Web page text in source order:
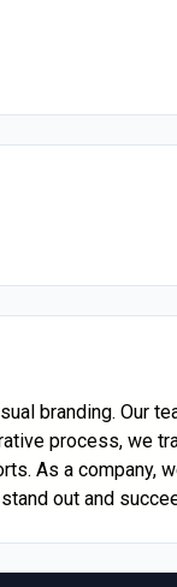
branding. Our
process, we
As a company,
out and